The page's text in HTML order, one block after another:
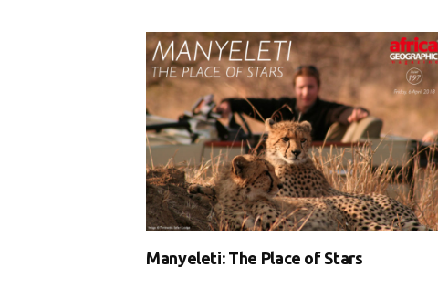
Manyeleti: The Place of Stars